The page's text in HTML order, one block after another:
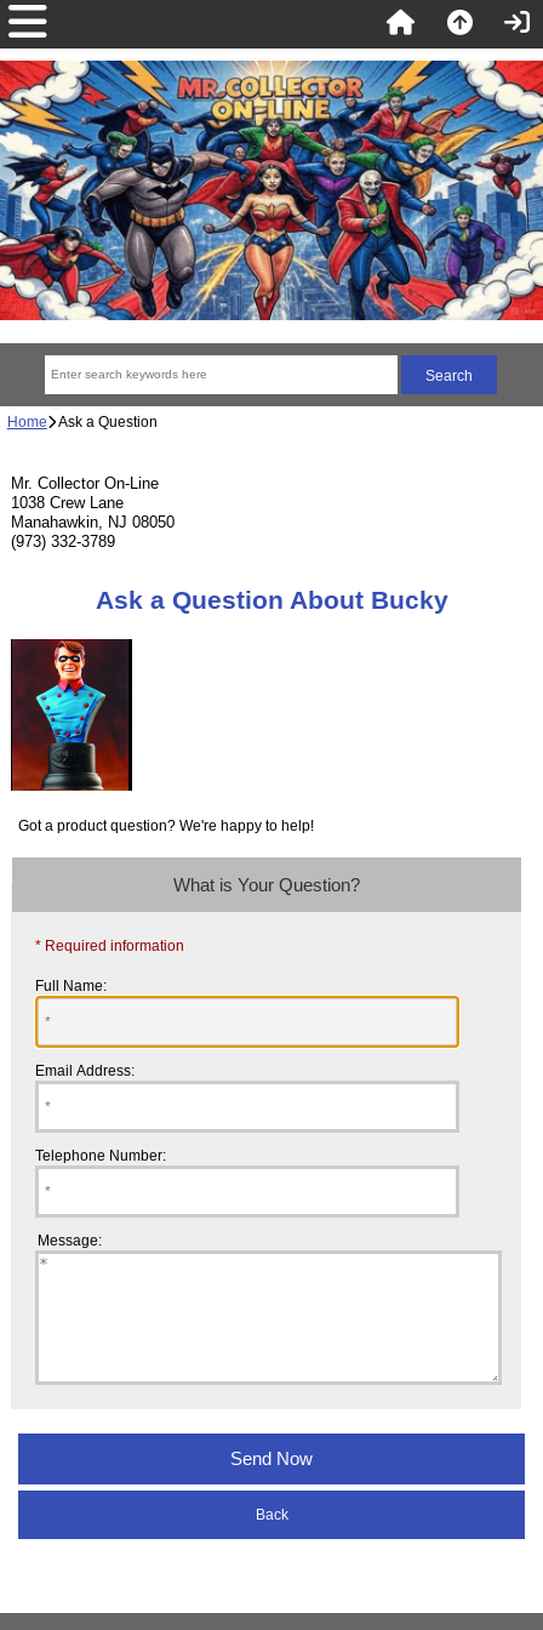
Home Ask a Question
Mr. Collector On-Line
1038 Crew Lane
Manahawkin, NJ 08050
(973) 332-3789
Ask a Question About Bucky
Got a product question? We're happy to help!
What is Your Question?
* Required information
Full Name:
Email Address:
Telephone Number:
Message:
Back